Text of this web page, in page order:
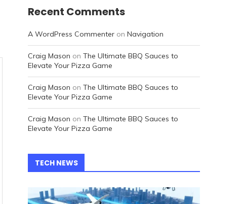
Recent Comments
A WordPress Commenter on Navigation
Craig Mason on The Ultimate BBQ Sauces to
Elevate Your Pizza Game
Craig Mason on The Ultimate BBQ Sauces to
Elevate Your Pizza Game
Craig Mason on The Ultimate BBQ Sauces to
Elevate Your Pizza Game
TECH NEWS